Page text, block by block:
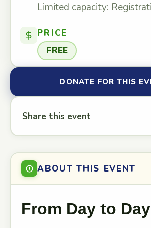
Limited capacity:
PRICE
FREE
DONATE FOR THIS
Share this event
ABOUT THIS EVENT
From Day to